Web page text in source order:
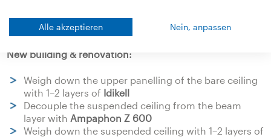
loating dry screed weighted down withIdikell
New building & renovation:
Weigh down the upper panelling of the bare ceiling
with 1–2 layers of Idikell
Decouple the suspended ceiling from the beam
layer with Ampaphon Z 600
Weigh down the suspended ceiling with 1–2 layers of
Alle akzeptieren Nein, anpassen